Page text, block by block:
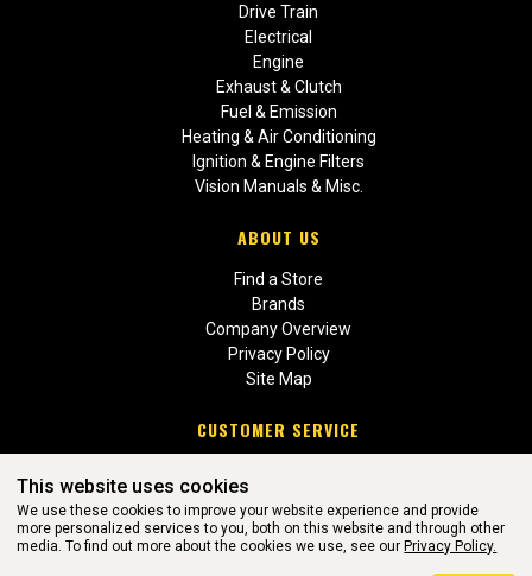
Drive Train
Electrical
Engine
Exhaust & Clutch
Fuel & Emission
Heating & Air Conditioning
Ignition & Engine Filters
Vision Manuals & Misc.
ABOUT US
Find a Store
Brands
Company Overview
Privacy Policy
Site Map
CUSTOMER SERVICE
Return Policies
WEBSITE POWERED BY SOFTWARE OF ©Aftermarket Auto Parts
This website uses cookies
We use these cookies to improve your website experience and provide
more personalized services to you, both on this website and through other
media. To find out more about the cookies we use, see our Privacy Policy.